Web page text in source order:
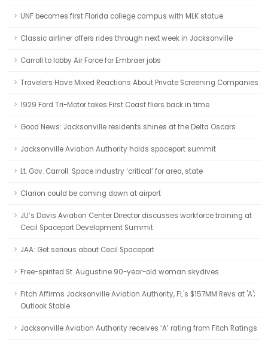
UNF becomes first Florida college campus with MLK statue
Classic airliner offers rides through next week in Jacksonville
Carroll to lobby Air Force for Embraer jobs
Travelers Have Mixed Reactions About Private Screening Companies
1929 Ford Tri-Motor takes First Coast fliers back in time
Good News: Jacksonville residents shines at the Delta Oscars
Jacksonville Aviation Authority holds spaceport summit
Lt. Gov. Carroll: Space industry ‘critical’ for area, state
Clarion could be coming down at airport
JU’s Davis Aviation Center Director discusses workforce training at
Cecil Spaceport Development Summit
JAA: Get serious about Cecil Spaceport
Free-spirited St. Augustine 90-year-old woman skydives
Fitch Affirms Jacksonville Aviation Authority, FL's $157MM Revs at 'A';
Outlook Stable
Jacksonville Aviation Authority receives ‘A’ rating from Fitch Ratings